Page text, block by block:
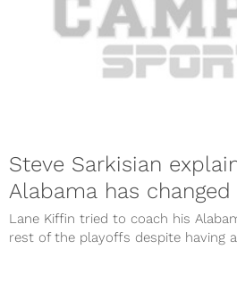
Steve Sarkisian
Alabama has changed
Lane Kiffin tried to coach his
rest of the playoffs despite having